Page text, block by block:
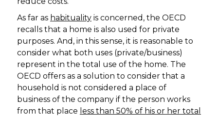
As far as habituality is concerned, the OECD
recalls that a home is also used for private
purposes. And, in this sense, it is reasonable to
consider what both uses (private/business)
represent in the total use of the home. The
OECD offers as a solution to consider that a
household is not considered a place of
business of the company if the person works
from that place less than 50% of his or her total